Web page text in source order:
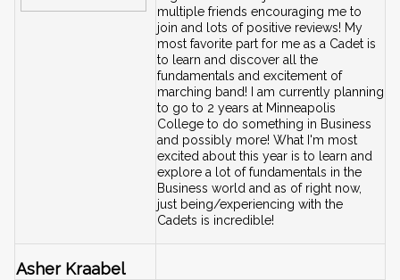
multiple friends encouraging me to
join and lots of positive reviews! My
most favorite part for me as a Cadet is
to learn and discover all the
fundamentals and excitement of
marching band! I am currently planning
to go to 2 years at Minneapolis
College to do something in Business
and possibly more! What I'm most
excited about this year is to learn and
explore a lot of fundamentals in the
Business world and as of right now,
just being/experiencing with the
Cadets is incredible!
Asher Kraabel